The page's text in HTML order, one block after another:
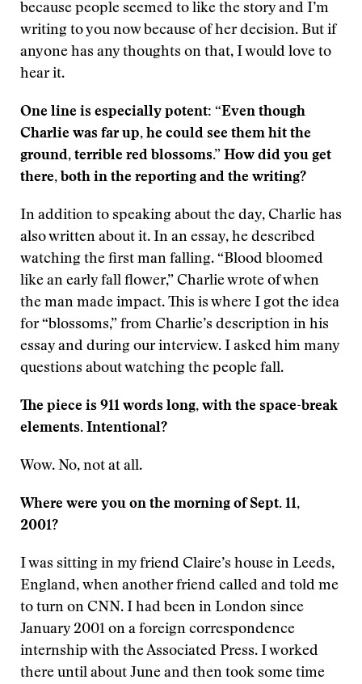
because people seemed to like the story and I’m
writing to you now because of her decision. But if
anyone has any thoughts on that, I would love to
hear it.
One line is especially potent: “Even though
Charlie was far up, he could see them hit the
ground, terrible red blossoms.” How did you get
there, both in the reporting and the writing?
In addition to speaking about the day, Charlie has
also written about it. In an essay, he described
watching the first man falling. “Blood bloomed
like an early fall flower,” Charlie wrote of when
the man made impact. This is where I got the idea
for “blossoms,” from Charlie’s description in his
essay and during our interview. I asked him many
questions about watching the people fall.
The piece is 911 words long, with the space-break
elements. Intentional?
Wow. No, not at all.
Where were you on the morning of Sept. 11,
2001?
I was sitting in my friend Claire’s house in Leeds,
England, when another friend called and told me
to turn on CNN. I had been in London since
January 2001 on a foreign correspondence
internship with the Associated Press. I worked
there until about June and then took some time